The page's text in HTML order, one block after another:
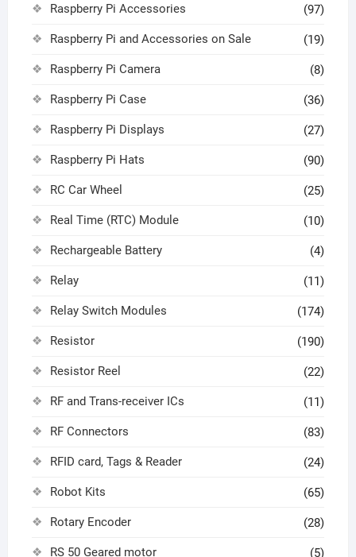
Raspberry Pi Accessories (97)
Raspberry Pi and Accessories on Sale (19)
Raspberry Pi Camera (8)
Raspberry Pi Case (36)
Raspberry Pi Displays (27)
Raspberry Pi Hats (90)
RC Car Wheel (25)
Real Time (RTC) Module (10)
Rechargeable Battery (4)
Relay (11)
Relay Switch Modules (174)
Resistor (190)
Resistor Reel (22)
RF and Trans-receiver ICs (11)
RF Connectors (83)
RFID card, Tags & Reader (24)
Robot Kits (65)
Rotary Encoder (28)
RS 50 Geared motor (5)